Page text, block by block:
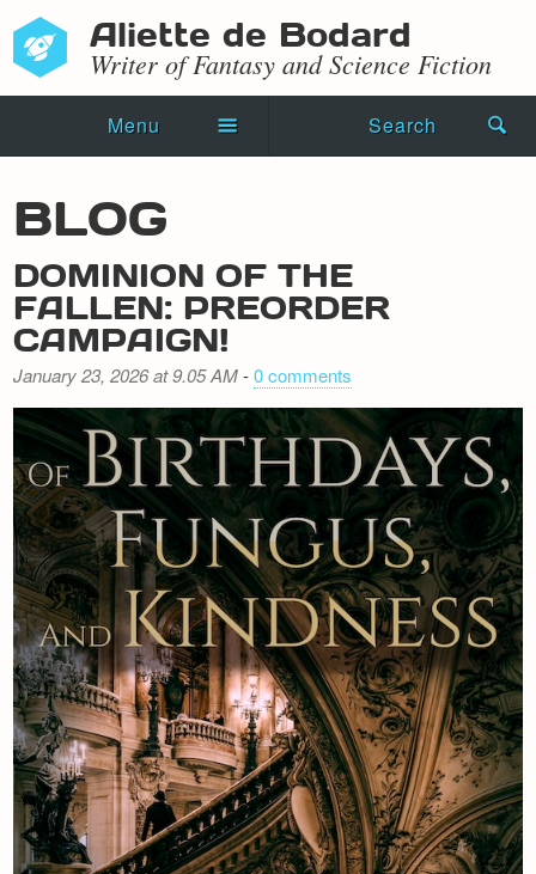
Aliette de Bodard
Writer of Fantasy and Science Fiction
Menu Search
Novels
Shorts
Press Kit
Blog
Events
Recipes
Newsletter
BLOG
DOMINION OF THE
FALLEN: PREORDER
CAMPAIGN!
January 23, 2026 at 9.05 AM-0 comments